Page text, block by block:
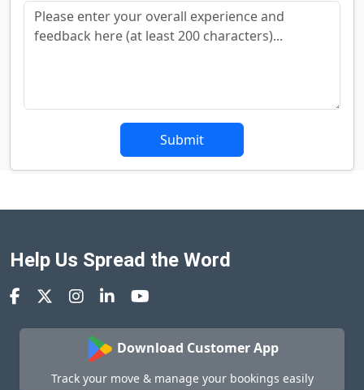
Submit
Help Us Spread the Word
Download Customer App
Track your move & manage your bookings easily